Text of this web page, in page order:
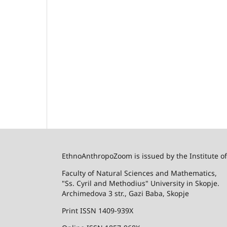
EthnoAnthropoZoom is issued by the Institute
Faculty of Natural Sciences and Mathematics,
"Ss. Cyril and Methodius" University in Skopje.
Archimedova 3 str., Gazi Baba, Skopje
Print ISSN 1409-939X